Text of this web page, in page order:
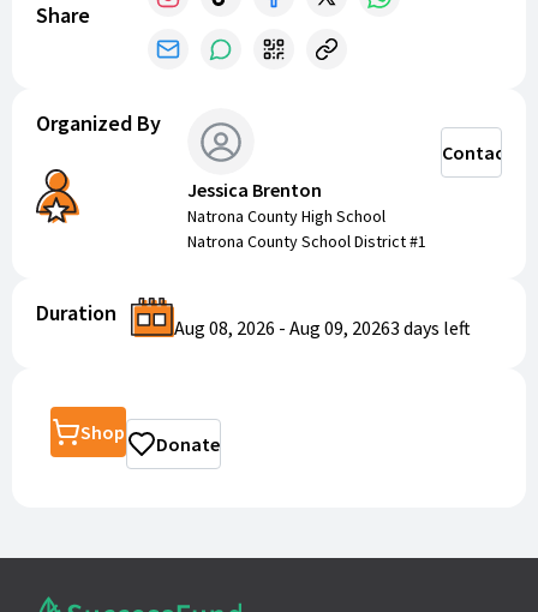
Share
Organized By
Jessica Brenton
Natrona County High School
Natrona County School District #1
Contact
Duration
Aug 08, 2026 - Aug 09, 20263 days left
Shop Donate